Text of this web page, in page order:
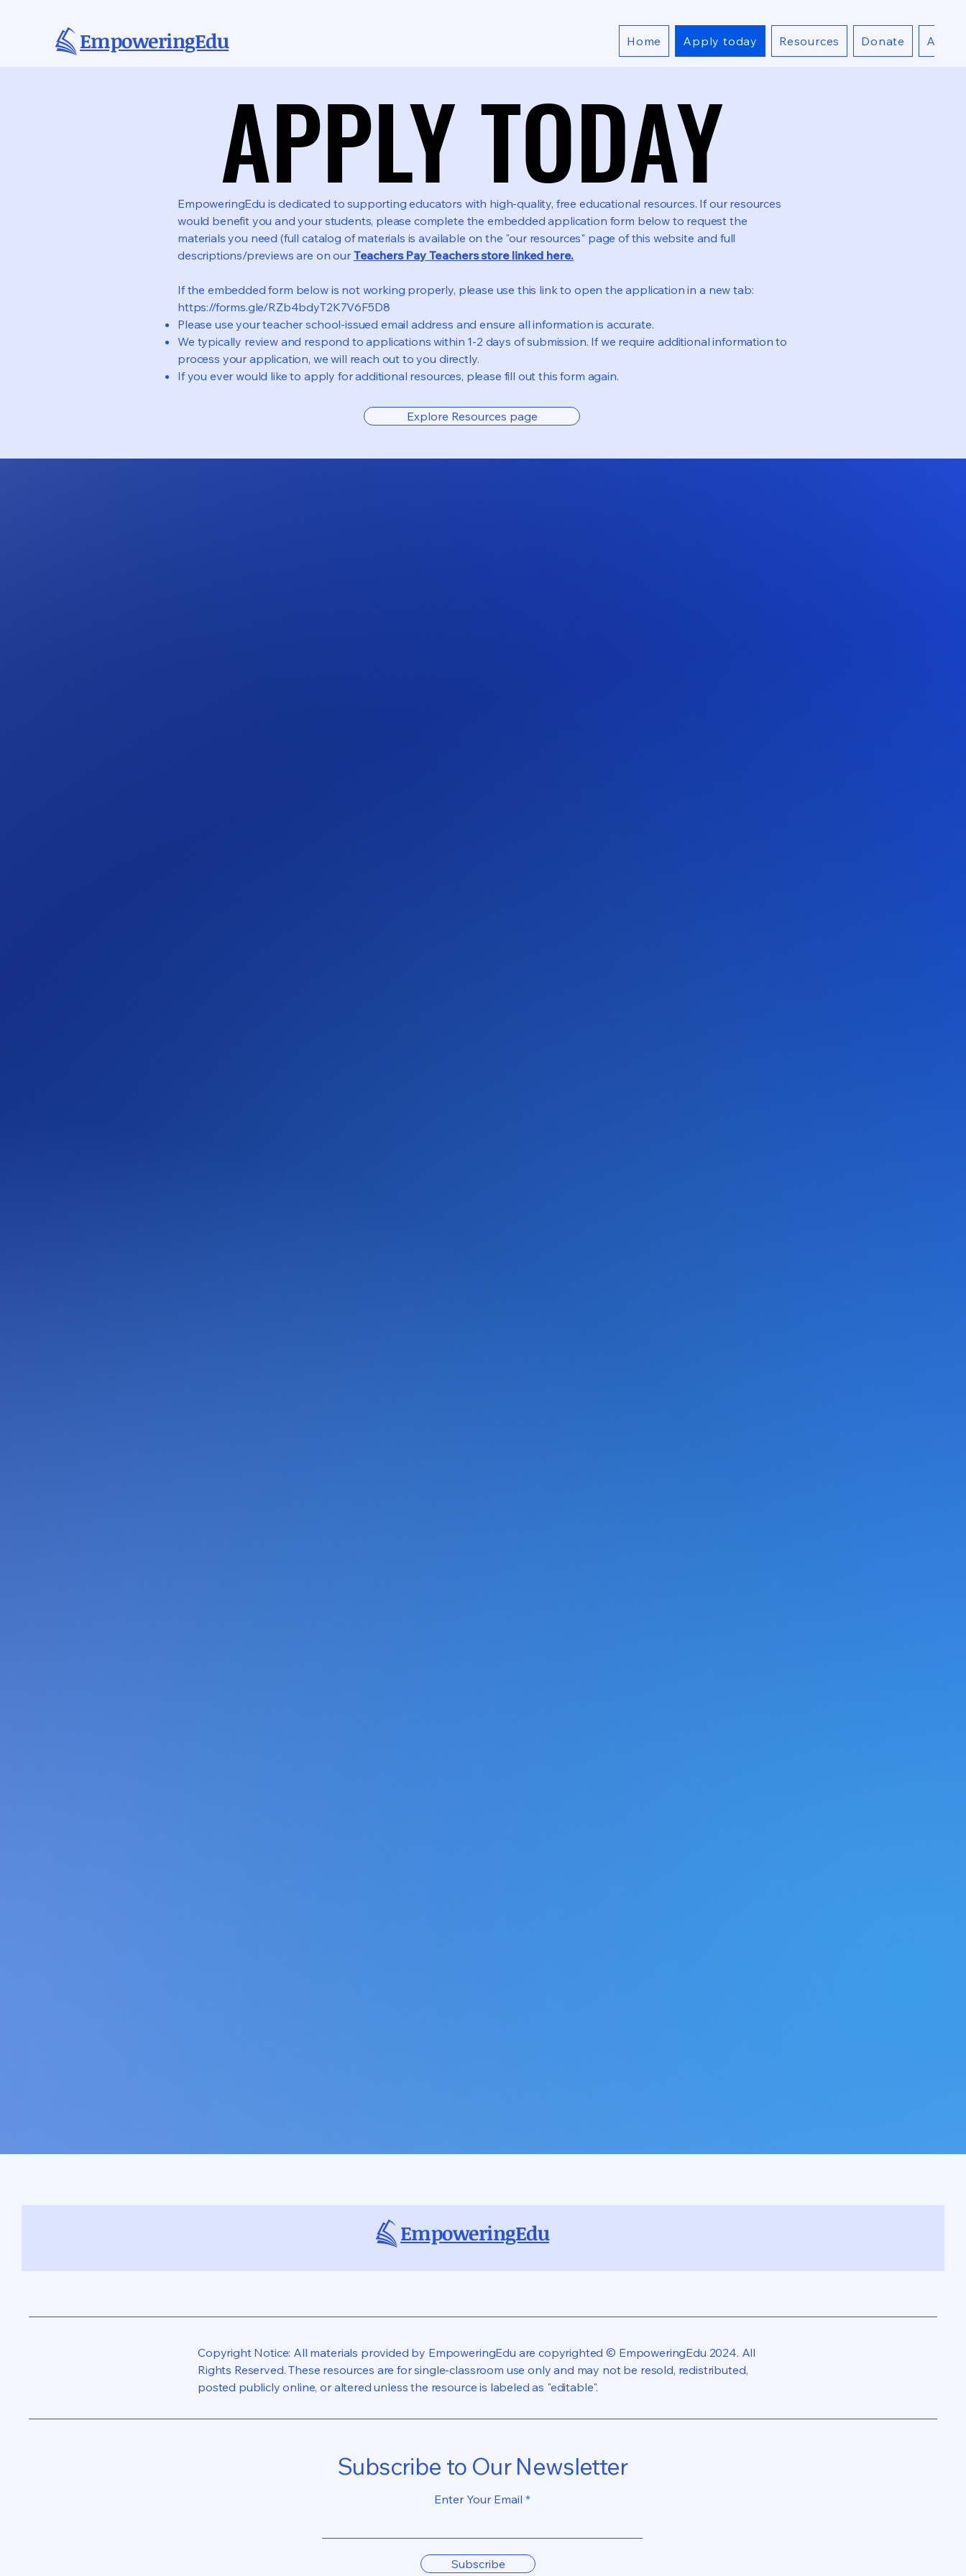
EmpoweringEdu Home Apply today Resources Donate About
EmpoweringEdu is dedicated to supporting educators with high-quality, free educational resources. If our resources
would benefit you and your students, please complete the embedded application form below to request the
materials you need (full catalog of materials is available on the "our resources" page of this website and full
descriptions/previews are on our Teachers Pay Teachers store linked here.
If the embedded form below is not working properly, please use this link to open the application in a new tab:
https://forms.gle/RZb4bdyT2K7V6F5D8
Please use your teacher school-issued email address and ensure all information is accurate.
We typically review and respond to applications within 1-2 days of submission. If we require additional information to
process your application, we will reach out to you directly.
If you ever would like to apply for additional resources, please fill out this form again.
APPLY TODAY
APPLY TODAY
Explore Resources page
EmpoweringEdu
Copyright Notice: All materials provided by EmpoweringEdu are copyrighted © EmpoweringEdu 2024. All
Rights Reserved. These resources are for single-classroom use only and may not be resold, redistributed,
posted publicly online, or altered unless the resource is labeled as "editable".
Subscribe to Our Newsletter
Enter Your Email
Subscribe